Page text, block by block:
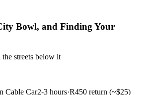
Bowl, and Finding Your
streets below it
Cable Car2-3 hours·R450 return (~$25)